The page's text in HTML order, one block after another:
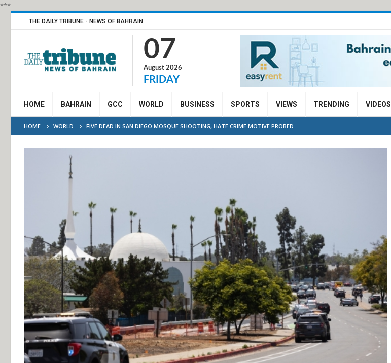
***
THE DAILY TRIBUNE - NEWS OF BAHRAIN
07
August 2026
FRIDAY
HOME BAHRAIN GCC WORLD BUSINESS SPORTS VIEWS TRENDING VIDEOS
HOME WORLD FIVE DEAD IN SAN DIEGO MOSQUE SHOOTING, HATE CRIME MOTIVE PROBED